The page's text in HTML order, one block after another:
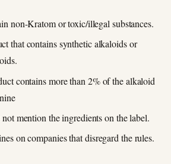
non-Kratom or toxic/illegal substances.
that contains synthetic alkaloids or
contains more than 2% of the alkaloid
mention the ingredients on the label.
on companies that disregard the rules.